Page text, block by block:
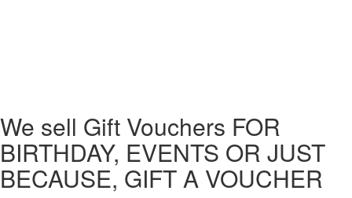
We sell Gift Vouchers FOR
BIRTHDAY, EVENTS OR JUST
BECAUSE, GIFT A VOUCHER